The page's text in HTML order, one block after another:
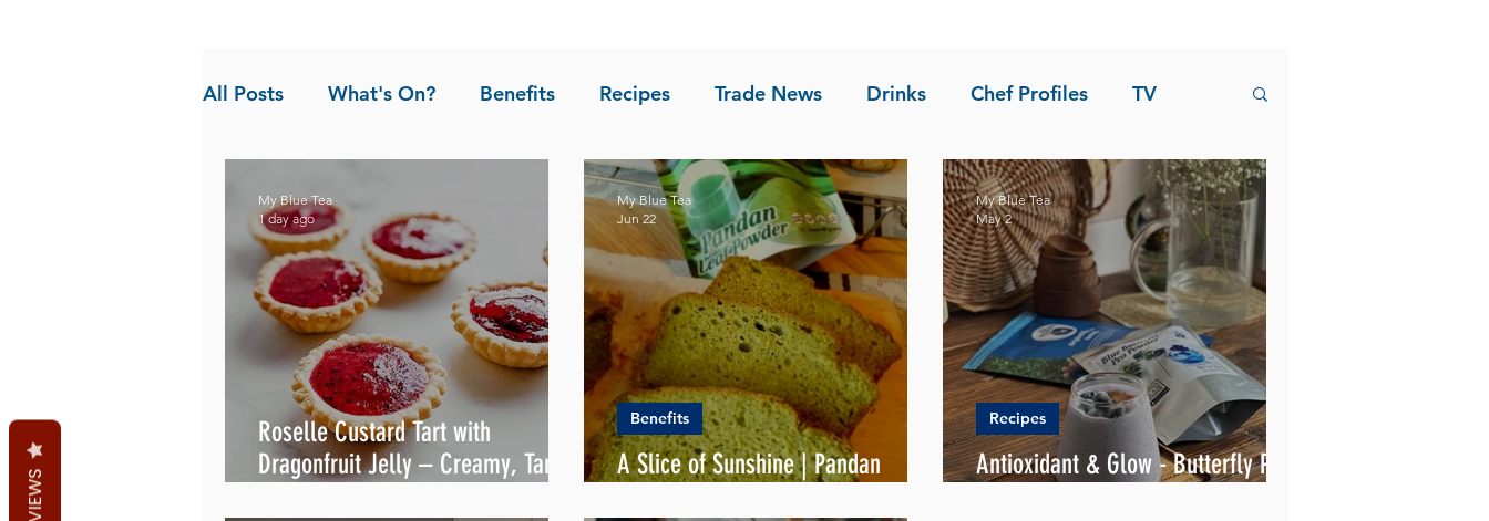
All Posts What's On? Benefits Recipes Trade News Drinks Chef Profiles TV
Recipes
Roselle Custard Tart with
Dragonfruit Jelly – Creamy, Tangy
My Blue Tea
1 day ago
A Slice of Sunshine | Pandan
Benefits
My Blue Tea
Jun 22
Antioxidant & Glow - Butterfly Pea
Recipes
My Blue Tea
May 2
REVIEWS